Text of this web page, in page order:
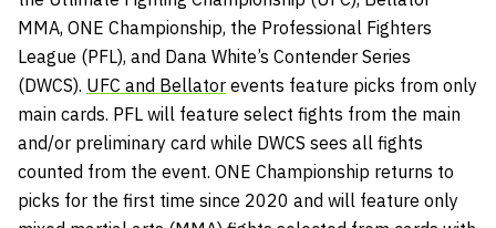
MMA, ONE Championship, the Professional Fighters
League (PFL), and Dana White’s Contender Series
(DWCS). UFC and Bellator events feature picks from only
main cards. PFL will feature select fights from the main
and/or preliminary card while DWCS sees all fights
counted from the event. ONE Championship returns to
picks for the first time since 2020 and will feature only